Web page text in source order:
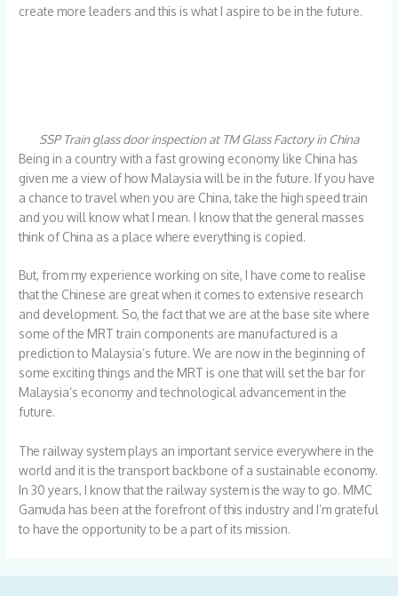
create more leaders and this is what I aspire to be in the future.
SSP Train glass door inspection at TM Glass Factory in China
Being in a country with a fast growing economy like China has
given me a view of how Malaysia will be in the future. If you have
a chance to travel when you are China, take the high speed train
and you will know what I mean. I know that the general masses
think of China as a place where everything is copied.
But, from my experience working on site, I have come to realise
that the Chinese are great when it comes to extensive research
and development. So, the fact that we are at the base site where
some of the MRT train components are manufactured is a
prediction to Malaysia’s future. We are now in the beginning of
some exciting things and the MRT is one that will set the bar for
Malaysia’s economy and technological advancement in the
future.
The railway system plays an important service everywhere in the
world and it is the transport backbone of a sustainable economy.
In 30 years, I know that the railway system is the way to go. MMC
Gamuda has been at the forefront of this industry and I’m grateful
to have the opportunity to be a part of its mission.